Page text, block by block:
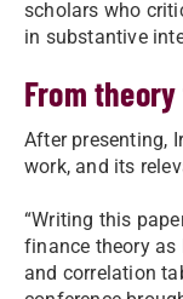
scholars who
in substantive
From
After presenting,
work, and its
“Writing this
finance theory as
and correlation